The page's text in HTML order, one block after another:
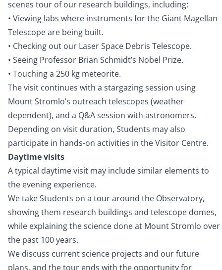
scenes tour of our research buildings, including:
• Viewing labs where instruments for the Giant Magellan
Telescope are being built.
• Checking out our Laser Space Debris Telescope.
• Seeing Professor Brian Schmidt’s Nobel Prize.
• Touching a 250 kg meteorite.
The visit continues with a stargazing session using
Mount Stromlo’s outreach telescopes (weather
dependent), and a Q&A session with astronomers.
Depending on visit duration, Students may also
participate in hands-on activities in the Visitor Centre.
Daytime visits
A typical daytime visit may include similar elements to
the evening experience.
We take Students on a tour around the Observatory,
showing them research buildings and telescope domes,
while explaining the science done at Mount Stromlo over
the past 100 years.
We discuss current science projects and our future
plans, and the tour ends with the opportunity for